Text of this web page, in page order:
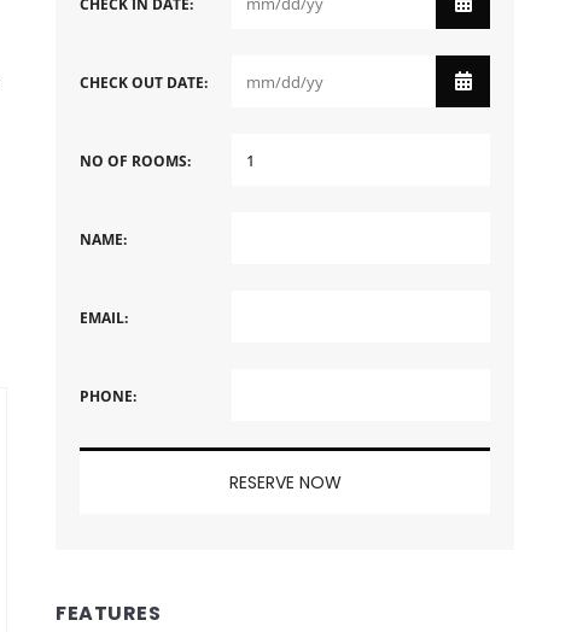
CHECK IN DATE:
CHECK OUT DATE:
NO OF ROOMS:
NAME:
EMAIL:
PHONE:
FEATURES